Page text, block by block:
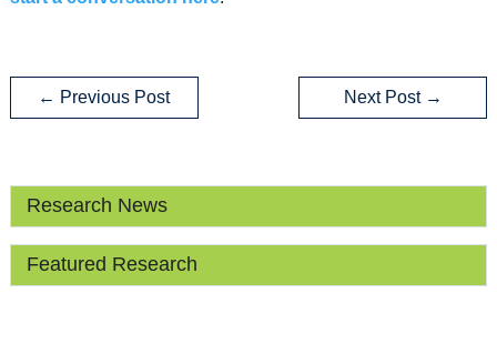
← Previous Post Next Post→
Research News
Featured Research